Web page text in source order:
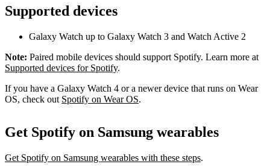
Supported devices
Galaxy Watch up to Galaxy Watch 3 and Watch Active 2
Note: Paired mobile devices should support Spotify. Learn more at
Supported devices for Spotify.
If you have a Galaxy Watch 4 or a newer device that runs on Wear
OS, check out Spotify on Wear OS.
Get Spotify on Samsung wearables
Get Spotify on Samsung wearables with these steps.